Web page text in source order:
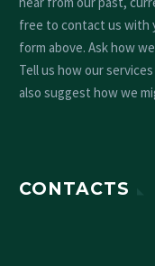
free to contact us with
form above. Ask how
Tell us how our
also suggest how we
CONTACTS